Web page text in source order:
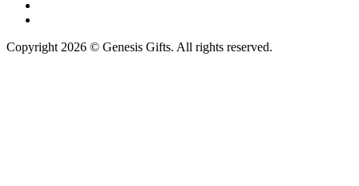
Copyright 2026 © Genesis Gifts. All rights reserved.